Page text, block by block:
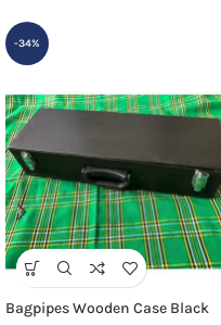
-34%
Bagpipes Wooden Case Black